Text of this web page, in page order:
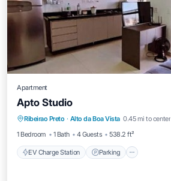
Apartment
Apto Studio
Ribeirao Preto · Alto da Boa Vista 0.45 mi to center
1 Bedroom
1 Bath 4 Guests 538.2 ft²
EV Charge Station Parking
EV Charge Station
Air Conditioner
Internet